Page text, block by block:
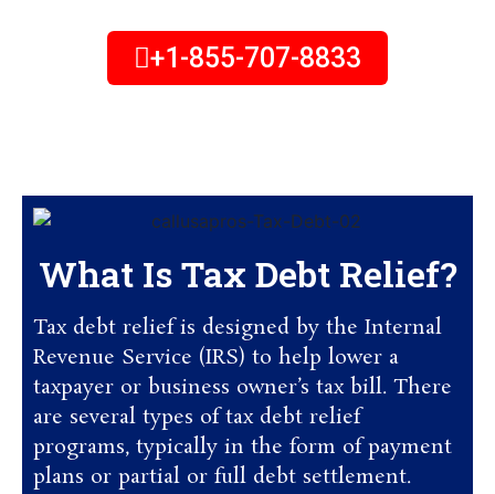
+1-855-707-8833
What Is Tax Debt Relief?
Tax debt relief is designed by the Internal
Revenue Service (IRS) to help lower a
taxpayer or business owner’s tax bill. There
are several types of tax debt relief
programs, typically in the form of payment
plans or partial or full debt settlement.